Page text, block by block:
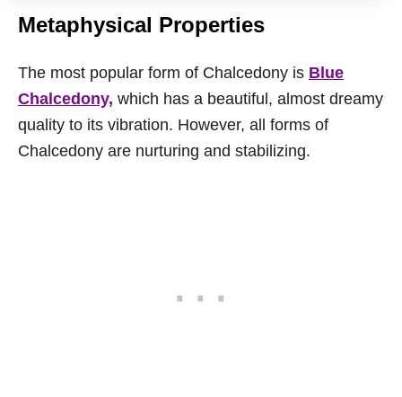
Metaphysical Properties
The most popular form of Chalcedony is Blue
Chalcedony, which has a beautiful, almost dreamy
quality to its vibration. However, all forms of
Chalcedony are nurturing and stabilizing.